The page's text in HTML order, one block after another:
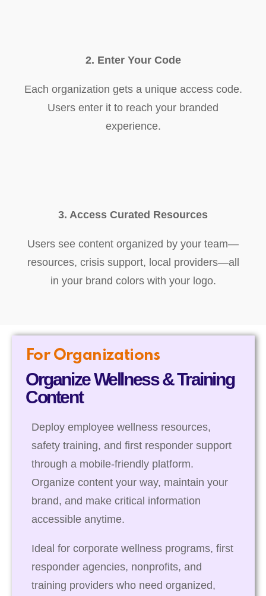
2. Enter Your Code
Each organization gets a unique access code.
Users enter it to reach your branded
experience.
3. Access Curated Resources
Users see content organized by your team—
resources, crisis support, local providers—all
in your brand colors with your logo.
For Organizations
Organize Wellness & Training
Content
Deploy employee wellness resources,
safety training, and first responder support
through a mobile-friendly platform.
Organize content your way, maintain your
brand, and make critical information
accessible anytime.
Ideal for corporate wellness programs, first
responder agencies, nonprofits, and
training providers who need organized,